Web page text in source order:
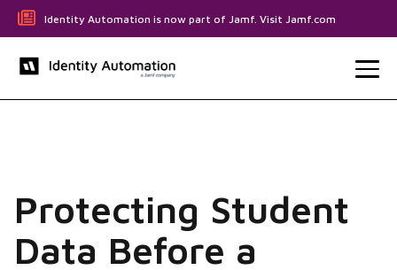
Identity Automation is now part of Jamf. Visit Jamf.com
Protecting Student
Data Before a